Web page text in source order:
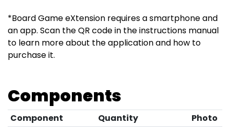
*Board Game eXtension requires a smartphone and
an app. Scan the QR code in the instructions manual
to learn more about the application and how to
purchase it.
Components
Component Quantity
Photo